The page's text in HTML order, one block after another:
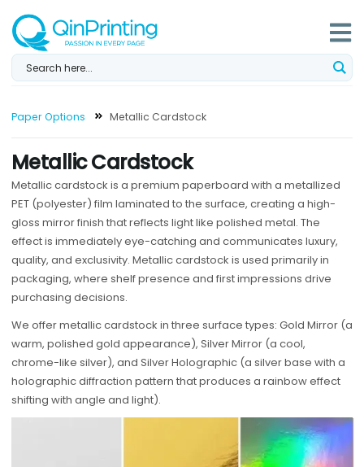
content
Paper Options Metallic Cardstock
Metallic Cardstock
Metallic cardstock is a premium paperboard with a metallized
PET (polyester) film laminated to the surface, creating a high-
gloss mirror finish that reflects light like polished metal. The
effect is immediately eye-catching and communicates luxury,
quality, and exclusivity. Metallic cardstock is used primarily in
packaging, where shelf presence and first impressions drive
purchasing decisions.
We offer metallic cardstock in three surface types: Gold Mirror (a
warm, polished gold appearance), Silver Mirror (a cool,
chrome-like silver), and Silver Holographic (a silver base with a
holographic diffraction pattern that produces a rainbow effect
shifting with angle and light).